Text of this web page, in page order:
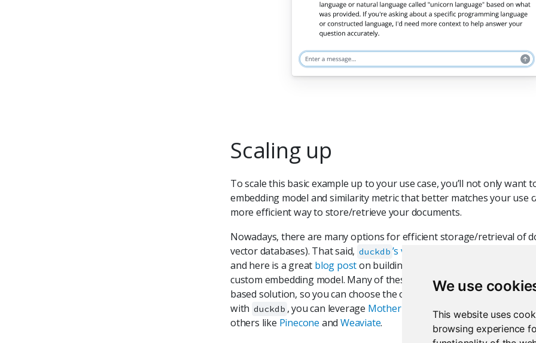
We use
This website uses
browsing experience
Scaling up
To scale this basic example up to your use case, you’ll not only want
embedding model and similarity metric that better matches your use
more efficient way to store/retrieve your documents.
Nowadays, there are many options for efficient storage/retrieval of
vector databases). That said, duckdb ’s vector extension
and here is a great blog poston building a database and retrieving
custom embedding model. Many of these options will offer both a
based solution, so you can choose the one that best fits your needs.
with duckdb , you can leverage MotherDuck
for your hosting needs,
others like Pinecone andWeaviate.